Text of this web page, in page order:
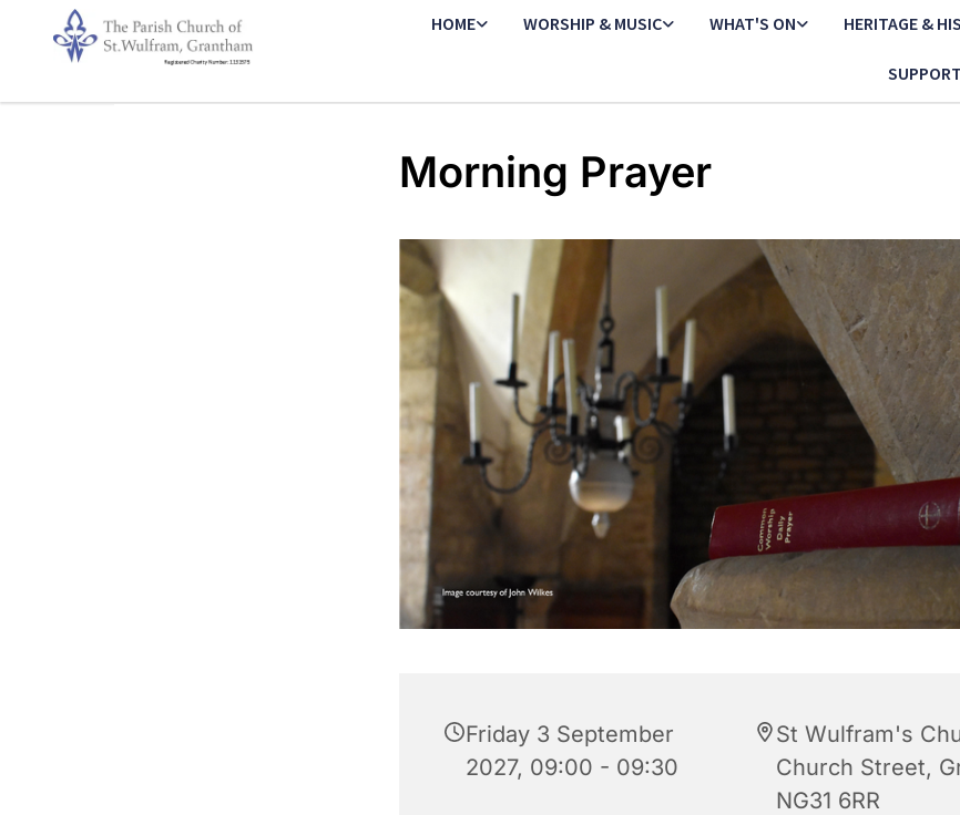
HOME WORSHIP & MUSIC WHAT'S ON HERITAGE &
Morning Prayer
Friday 3 September
2027, 09:00 - 09:30
St Wulfram's
Church Street,
NG31 6RR